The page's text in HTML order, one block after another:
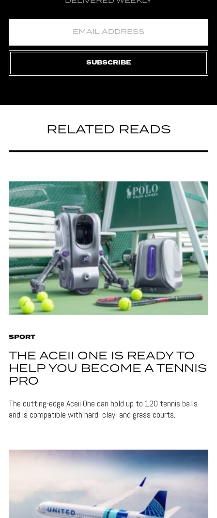
SUBSCRIBE
RELATED READS
SPORT
THE ACEII ONE IS READY TO
HELP YOU BECOME A TENNIS
PRO
The cutting-edge Aceii One can hold up to 120 tennis balls
and is compatible with hard, clay, and grass courts.